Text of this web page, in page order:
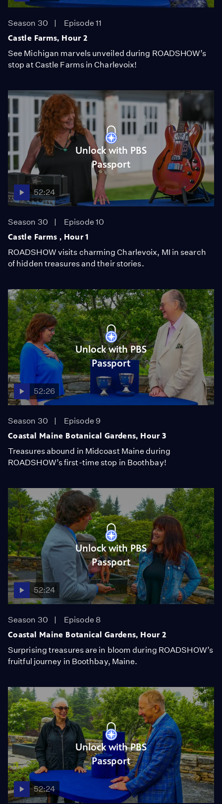
Season 30
Episode 11
Castle Farms, Hour 2
See Michigan marvels unveiled during ROADSHOW’s
stop at Castle Farms in Charlevoix!
Unlock with PBS
Passport
52:24
Season 30
Episode 10
Castle Farms , Hour 1
ROADSHOW visits charming Charlevoix, MI in search
of hidden treasures and their stories.
Unlock with PBS
Passport
52:26
Season 30
Episode 9
Coastal Maine Botanical Gardens, Hour 3
Treasures abound in Midcoast Maine during
ROADSHOW’s first-time stop in Boothbay!
Unlock with PBS
Passport
52:24
Season 30
Episode 8
Coastal Maine Botanical Gardens, Hour 2
Surprising treasures are in bloom during ROADSHOW’s
fruitful journey in Boothbay, Maine.
Unlock with PBS
Passport
52:24